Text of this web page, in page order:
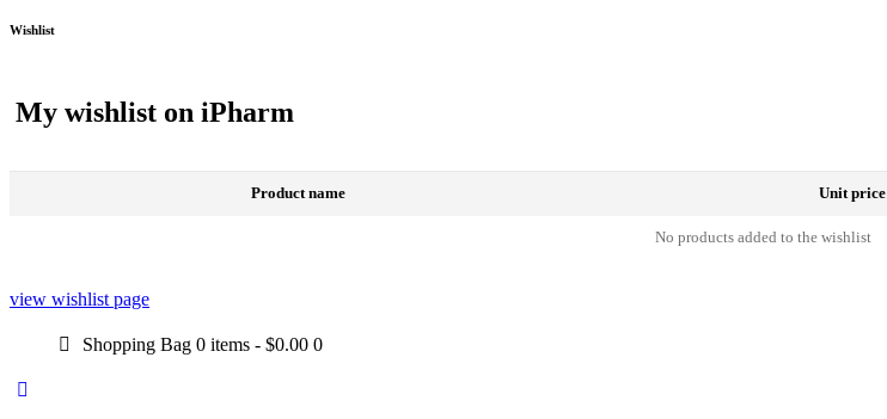
Wishlist
My wishlist on iPharm
Product name Unit price
No products added to the wishlist
view wishlist page
Shopping Bag 0 items - $0.00 0